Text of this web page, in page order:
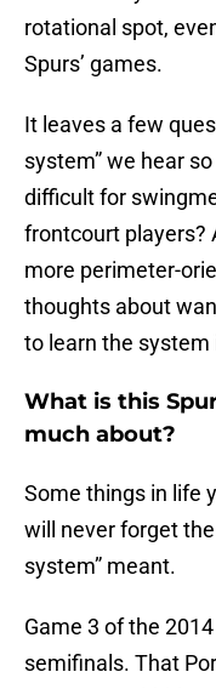
rotational spot,
Spurs’ games.
It leaves a few
system” we hear
difficult for
frontcourt players?
more perimeter-
thoughts about
to learn the system
What is this
much about?
Some things in life
will never forget
system” meant.
Game 3 of the
semifinals. That